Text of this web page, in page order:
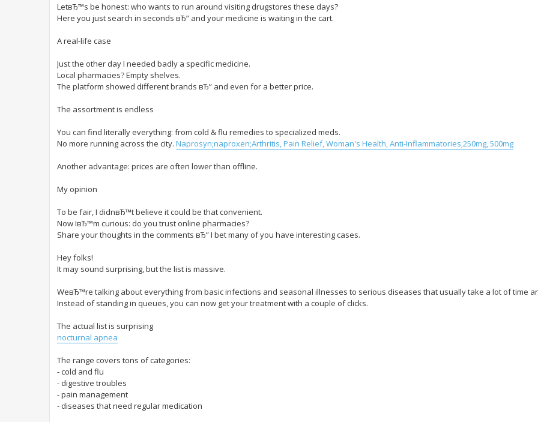
LetвЂ™s be honest: who wants to run around visiting drugstores these days?
Here you just search in seconds вЂ” and your medicine is waiting in the cart.
A real-life case
Just the other day I needed badly a specific medicine.
Local pharmacies? Empty shelves.
The platform showed different brands вЂ” and even for a better price.
The assortment is endless
You can find literally everything: from cold & flu remedies to specialized meds.
No more running across the city. Naprosyn;naproxen;Arthritis, Pain Relief, Woman's Health, Anti-Inflammatories;250mg, 500mg
Another advantage: prices are often lower than offline.
My opinion
To be fair, I didnвЂ™t believe it could be that convenient.
Now IвЂ™m curious: do you trust online pharmacies?
Share your thoughts in the comments вЂ” I bet many of you have interesting cases.
Hey folks!
It may sound surprising, but the list is massive.
WeвЂ™re talking about everything from basic infections and seasonal illnesses to serious diseases that usually take a lot of time
Instead of standing in queues, you can now get your treatment with a couple of clicks.
The actual list is surprising
nocturnal apnea
The range covers tons of categories:
- cold and flu
- digestive troubles
- pain management
- diseases that need regular medication